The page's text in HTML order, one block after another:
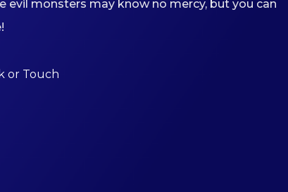
monsters may know no mercy, but you can
or Touch